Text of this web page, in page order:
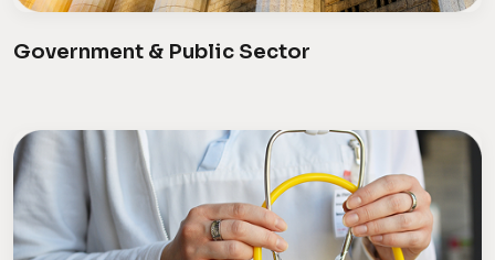
Government & Public Sector